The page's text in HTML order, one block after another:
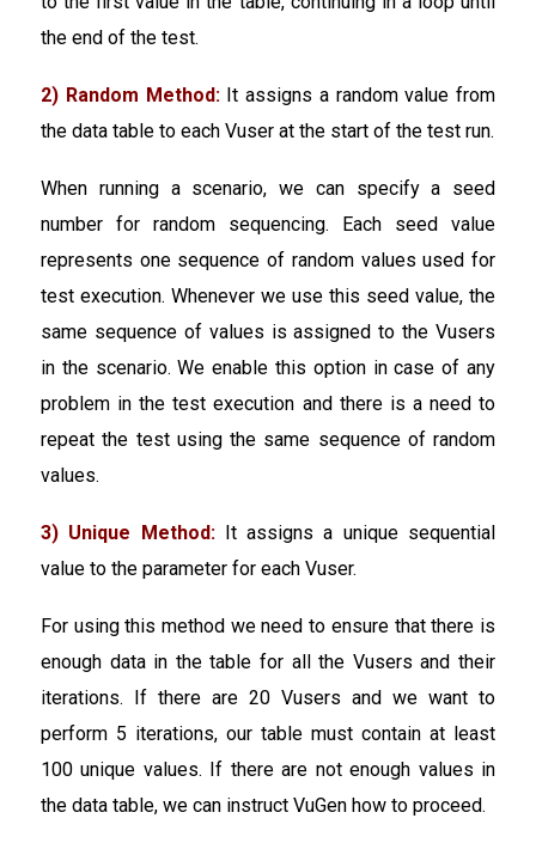
the end of the test.
2) Random Method:It assigns a random value from
the data table to each Vuser at the start of the test run.
When running a scenario, we can specify a seed
number for random sequencing. Each seed value
represents one sequence of random values used for
test execution. Whenever we use this seed value, the
same sequence of values is assigned to the Vusers
in the scenario. We enable this option in case of any
problem in the test execution and there is a need to
repeat the test using the same sequence of random
values.
3) Unique Method:It assigns a unique sequential
value to the parameter for each Vuser.
For using this method we need to ensure that there is
enough data in the table for all the Vusers and their
iterations. If there are 20 Vusers and we want to
perform 5 iterations, our table must contain at least
100 unique values. If there are not enough values in
the data table, we can instruct VuGen how to proceed.